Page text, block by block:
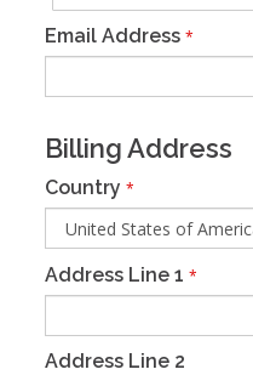
Email Address *
Billing Address
Country *
Address Line 1 *
Address Line 2